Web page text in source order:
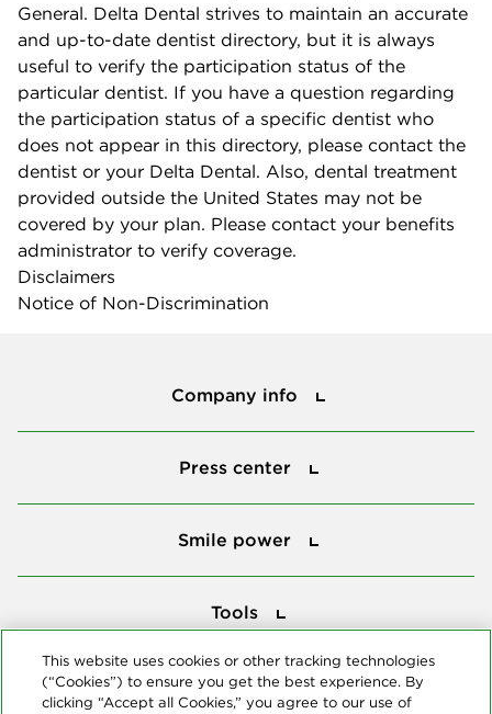
General. Delta Dental strives to maintain an accurate
and up-to-date dentist directory, but it is always
useful to verify the participation status of the
particular dentist. If you have a question regarding
the participation status of a specific dentist who
does not appear in this directory, please contact the
dentist or your Delta Dental. Also, dental treatment
provided outside the United States may not be
covered by your plan. Please contact your benefits
administrator to verify coverage.
Disclaimers
Notice of Non-Discrimination
Company info
Press center
Smile power
Tools
This website uses cookies or other tracking technologies
(“Cookies”) to ensure you get the best experience. By
clicking “Accept all Cookies,” you agree to our use of